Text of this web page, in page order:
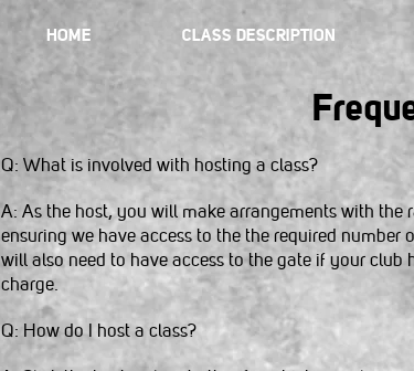
HOME CLASS DESCRIPTION
Q: What is involved with hosting a class?
A: As the host, you will make arrangements with
ensuring we have access to the the required number
will also need to have access to the gate if your
charge.
Q: How do I host a class?